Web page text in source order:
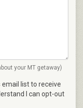
your MT getaway)
list to receive
I can opt-out